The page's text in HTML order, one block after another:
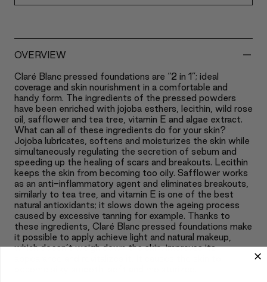
OVERVIEW -
Claré Blanc pressed foundations are “2 in 1”; ideal
coverage and skin nourishment in a comfortable and
handy form. The ingredients of the pressed powders
have been enriched with jojoba esthers, lecithin, wild rose
oil, safflower and tea tree, vitamin E and algae extract.
What can all of these ingredients do for your skin?
Jojoba lubricates, softens and moisturizes the skin while
simultaneously regulating the secretion of sebum and
speeding up the healing of scars and breakouts. Lecithin
keeps the skin from becoming too oily. Safflower works
as an anti-inflammatory agent and eliminates breakouts,
similarly to tea tree, and vitamin E is one of the best
natural antioxidants; it slows down the ageing process
caused by excessive tanning for example. Thanks to
these ingredients, Claré Blanc pressed foundations make
it possible to apply achieve light and natural makeup,
which doesn’t weigh down the skin, improves its